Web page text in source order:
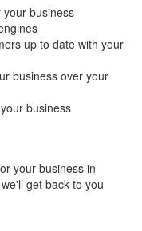
business
up to date with your
business over your
business
your business in
get back to you